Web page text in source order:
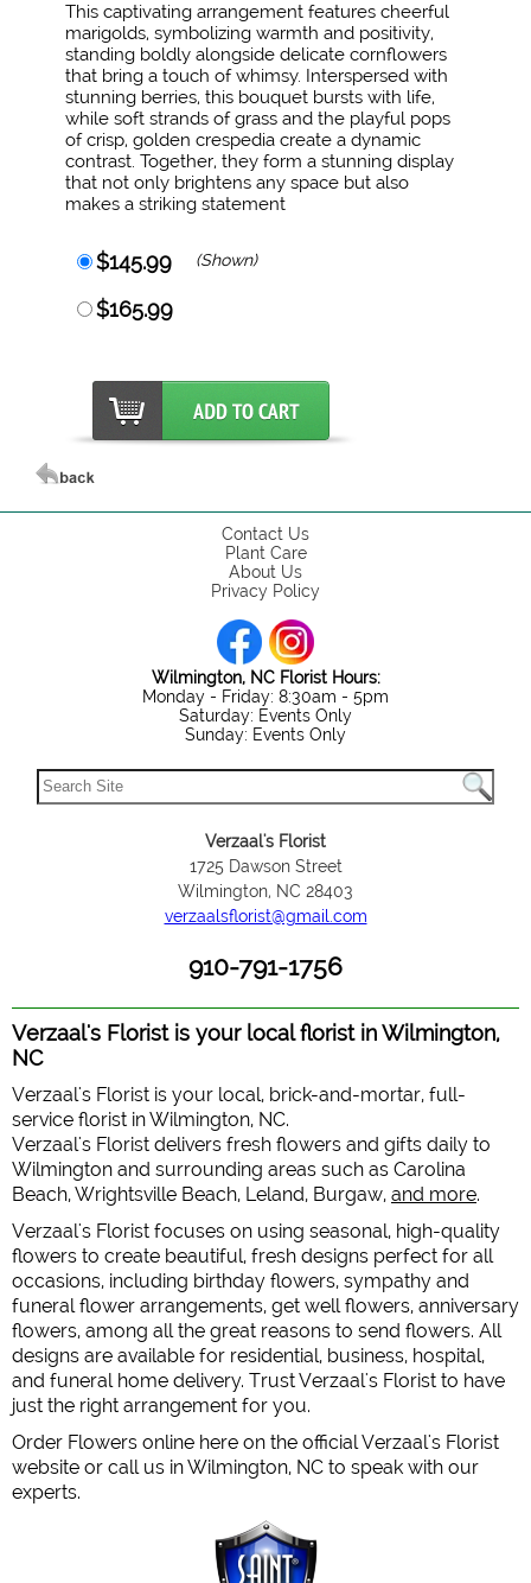
This captivating arrangement features cheerful
marigolds, symbolizing warmth and positivity,
standing boldly alongside delicate cornflowers
that bring a touch of whimsy. Interspersed with
stunning berries, this bouquet bursts with life,
while soft strands of grass and the playful pops
of crisp, golden crespedia create a dynamic
contrast. Together, they form a stunning display
that not only brightens any space but also
makes a striking statement
$145.99 (Shown)
$165.99
Contact Us
Plant Care
About Us
Privacy Policy
Wilmington, NC Florist Hours:
Monday - Friday: 8:30am - 5pm
Saturday: Events Only
Sunday: Events Only
Verzaal's Florist
1725 Dawson Street
Wilmington, NC 28403
verzaalsflorist@gmail.com
910-791-1756
Verzaal's Florist is your local florist in Wilmington,
NC
Verzaal's Florist is your local, brick-and-mortar, full-
service florist in Wilmington, NC.
Verzaal's Florist delivers fresh flowers and gifts daily to
Wilmington and surrounding areas such as Carolina
Beach, Wrightsville Beach, Leland, Burgaw, and more.
Verzaal's Florist focuses on using seasonal, high-quality
flowers to create beautiful, fresh designs perfect for all
occasions, including birthday flowers, sympathy and
funeral flower arrangements, get well flowers, anniversary
flowers, among all the great reasons to send flowers. All
designs are available for residential, business, hospital,
and funeral home delivery. Trust Verzaal's Florist to have
just the right arrangement for you.
Order Flowers online here on the official Verzaal's Florist
website or call us in Wilmington, NC to speak with our
experts.